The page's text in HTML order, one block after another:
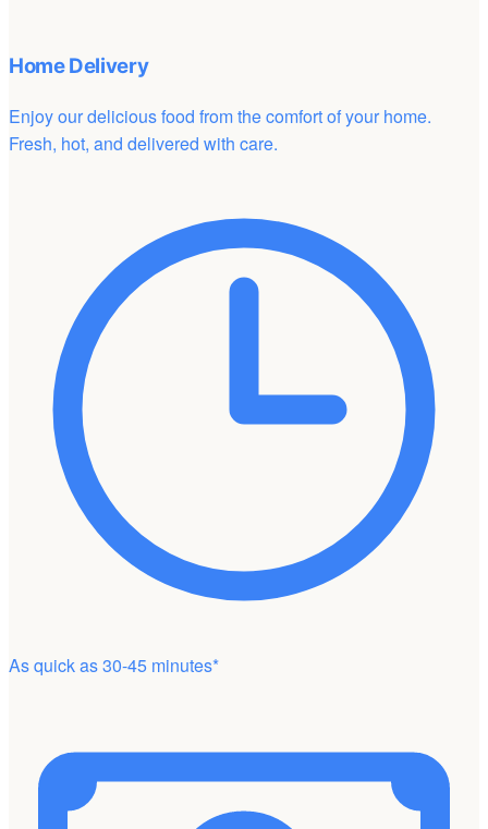
Home Delivery
Enjoy our delicious food from the comfort of your home.
Fresh, hot, and delivered with care.
As quick as 30-45 minutes*